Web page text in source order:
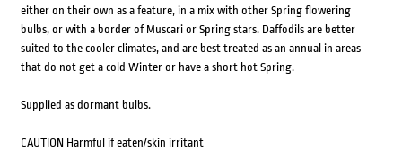
either on their own as a feature, in a mix with other Spring flowering
bulbs, or with a border of Muscari or Spring stars. Daffodils are better
suited to the cooler climates, and are best treated as an annual in areas
that do not get a cold Winter or have a short hot Spring.
Supplied as dormant bulbs.
CAUTION Harmful if eaten/skin irritant